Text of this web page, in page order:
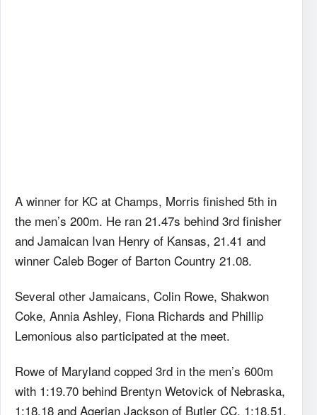
A winner for KC at Champs, Morris finished 5th in
the men’s 200m. He ran 21.47s behind 3rd finisher
and Jamaican Ivan Henry of Kansas, 21.41 and
winner Caleb Boger of Barton Country 21.08.
Several other Jamaicans, Colin Rowe, Shakwon
Coke, Annia Ashley, Fiona Richards and Phillip
Lemonious also participated at the meet.
Rowe of Maryland copped 3rd in the men’s 600m
with 1:19.70 behind Brentyn Wetovick of Nebraska,
1:18.18 and Agerian Jackson of Butler CC, 1:18.51.